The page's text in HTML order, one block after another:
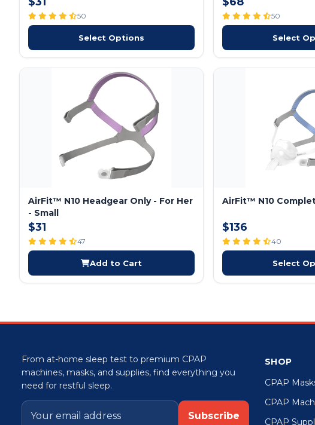
50
Select Options
50
Select
AirFit™ N10 Headgear Only - For Her
- Small
$31
47
Add to Cart
AirFit™ N10
$136
40
Select
From at-home sleep test to premium CPAP
machines, masks, and supplies, find everything you
need for restful sleep.
Subscribe
SHOP
CPAP
CPAP
CPAP